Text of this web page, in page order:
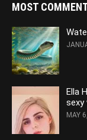
MOST
Ella
sexy
MAY